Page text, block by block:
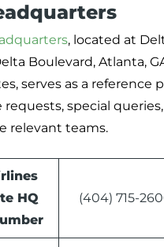
, located at
Boulevard, Atlanta,
serves as a reference
requests, special
relevant teams.
HQ
(404) 715-